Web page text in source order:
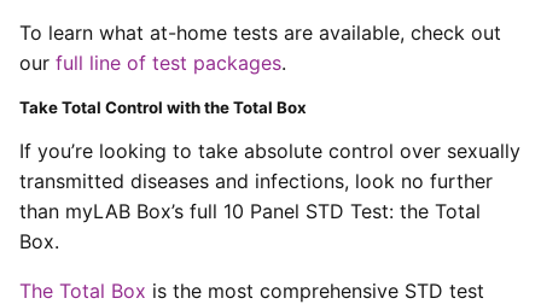
To learn what at-home tests are available, check out
our full line of test packages.
Take Total Control with the Total Box
If you’re looking to take absolute control over sexually
transmitted diseases and infections, look no further
than myLAB Box’s full 10 Panel STD Test: the Total
Box.
The Total Box is the most comprehensive STD test